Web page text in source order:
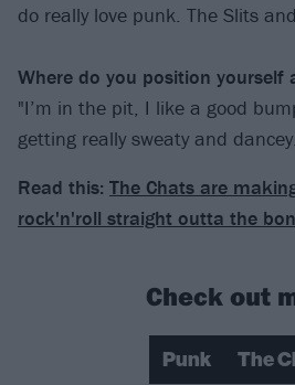
do really love punk. The Slits
Where do you position yourself
"I’m in the pit, I like a good
getting really sweaty and
Read this: The Chats are
rock'n'roll straight outta the
Check out
Punk The